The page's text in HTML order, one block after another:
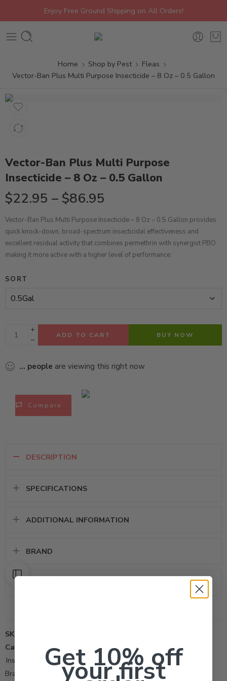
Enjoy Free Ground Shipping on All Orders!
Home Shop by Pest
Fleas
Vector-Ban Plus Multi Purpose Insecticide – 8 Oz – 0.5 Gallon
Vector-Ban Plus Multi Purpose
Insecticide – 8 Oz – 0.5 Gallon
$22.95 – $86.95
Vector-Ban Plus Multi Purpose Insecticide – 8 Oz – 0.5 Gallon provides
quick knock-down, broad-spectrum insecticidal effectiveness and
excellent residual activity that combines permethrin with synergist PBO
making it more active with a higher level of performance.
SORT
ADD TO CART BUY NOW
... people are viewing this right now
Compare
DESCRIPTION
SPECIFICATIONS
ADDITIONAL INFORMATION
BRAND
SKU:
Categories:
All Products Fleas,Flying Insect Control Tool
Insecticide
Brand:
Control Solutions Inc
Get 10% off
your first